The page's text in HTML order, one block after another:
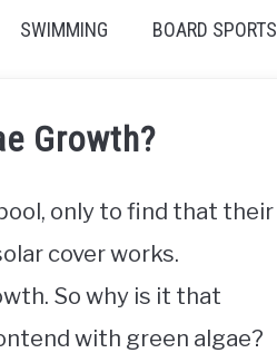
SWIMMING BOARD SPORTS
Growth?
only to find that their
cover works.
So why is it that
with green algae?